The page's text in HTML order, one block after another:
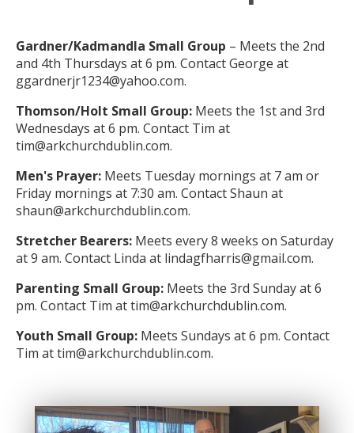
Gardner/Kadmandla Small Group – Meets the 2nd
and 4th Thursdays at 6 pm. Contact George at
ggardnerjr1234@yahoo.com.
Thomson/Holt Small Group: Meets the 1st and 3rd
Wednesdays at 6 pm. Contact Tim at
tim@arkchurchdublin.com.
Men's Prayer: Meets Tuesday mornings at 7 am or
Friday mornings at 7:30 am. Contact Shaun at
shaun@arkchurchdublin.com.
Stretcher Bearers: Meets every 8 weeks on Saturday
at 9 am. Contact Linda at lindagfharris@gmail.com.
Parenting Small Group: Meets the 3rd Sunday at 6
pm. Contact Tim at tim@arkchurchdublin.com.
Youth Small Group: Meets Sundays at 6 pm. Contact
Tim at tim@arkchurchdublin.com.